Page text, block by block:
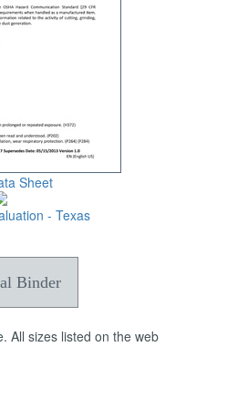
Sheet
- Texas
Binder
All sizes listed on the web